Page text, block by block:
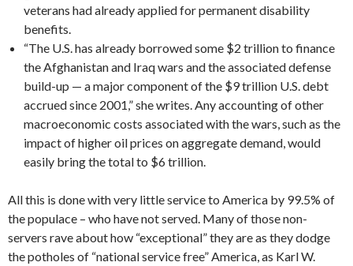
veterans had already applied for permanent disability
benefits.
“The U.S. has already borrowed some $2 trillion to finance
the Afghanistan and Iraq wars and the associated defense
build-up — a major component of the $9 trillion U.S. debt
accrued since 2001,” she writes. Any accounting of other
macroeconomic costs associated with the wars, such as the
impact of higher oil prices on aggregate demand, would
easily bring the total to $6 trillion.
All this is done with very little service to America by 99.5% of
the populace – who have not served. Many of those non-
servers rave about how “exceptional” they are as they dodge
the potholes of “national service free” America, as Karl W.